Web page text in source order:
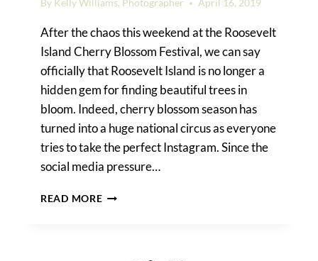
By Kelly Williams, Photographer April 16, 2019
After the chaos this weekend at the Roosevelt
Island Cherry Blossom Festival, we can say
officially that Roosevelt Island is no longer a
hidden gem for finding beautiful trees in
bloom. Indeed, cherry blossom season has
turned into a huge national circus as everyone
tries to take the perfect Instagram. Since the
social media pressure…
READ MORECHERRY